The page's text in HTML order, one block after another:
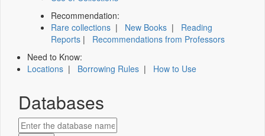
Recommendation:
Rare collections | New Books | Reading
Reports | Recommendations from Professors
Need to Know:
Locations | Borrowing Rules | How to Use
Databases